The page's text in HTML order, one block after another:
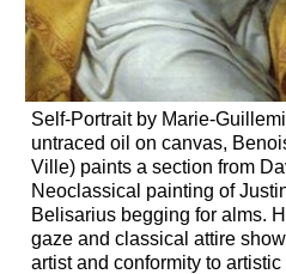
Self-Portrait by Marie-
untraced oil on canvas,
Ville) paints a section from
Neoclassical painting of
Belisarius begging for alms.
gaze and classical attire
artist and conformity to artistic